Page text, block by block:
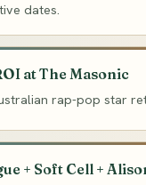
dates.
at The Masonic
rap-pop star
+ Soft Cell +